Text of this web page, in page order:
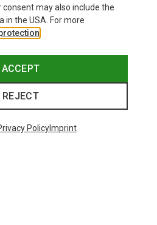
may also include the
in the USA. For more
ACCEPT
REJECT
PolicyImprint